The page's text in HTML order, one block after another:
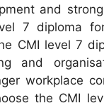
and
7 diploma
CMI level 7
and
workplace
the CMI